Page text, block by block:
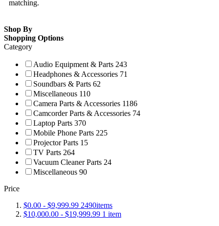
matching.
Shop By
Shopping Options
Category
Audio Equipment & Parts 243
Headphones & Accessories 71
Soundbars & Parts 62
Miscellaneous 110
Camera Parts & Accessories 1186
Camcorder Parts & Accessories 74
Laptop Parts 370
Mobile Phone Parts 225
Projector Parts 15
TV Parts 264
Vacuum Cleaner Parts 24
Miscellaneous 90
Price
$0.00 - $9,999.99 2490items
$10,000.00 - $19,999.99 1 item